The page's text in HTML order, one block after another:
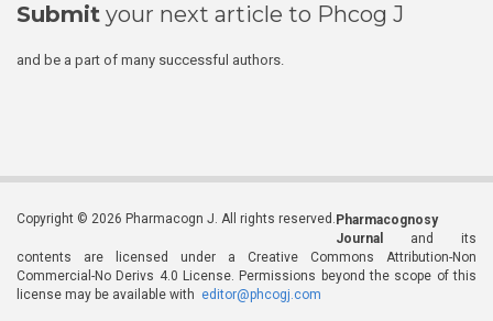
Submit your next article to Phcog J
and be a part of many successful authors.
Copyright © 2026 Pharmacogn J. All rights reserved. Pharmacognosy
Journal
and its
contents are licensed under a Creative Commons Attribution-Non
Commercial-No Derivs 4.0 License. Permissions beyond the scope of this
license may be available with editor@phcogj.com